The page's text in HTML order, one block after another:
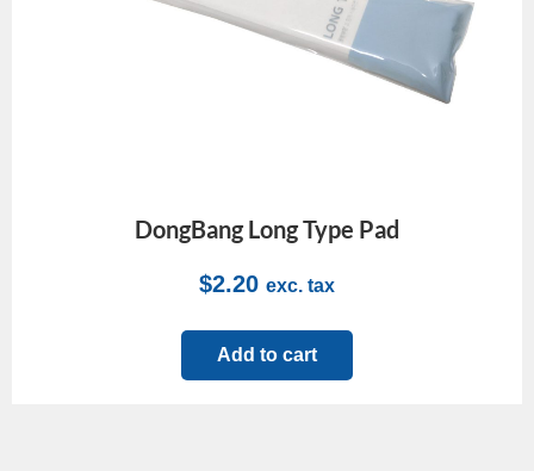
DongBang Long Type Pad
$2.20 exc. tax
Add to cart